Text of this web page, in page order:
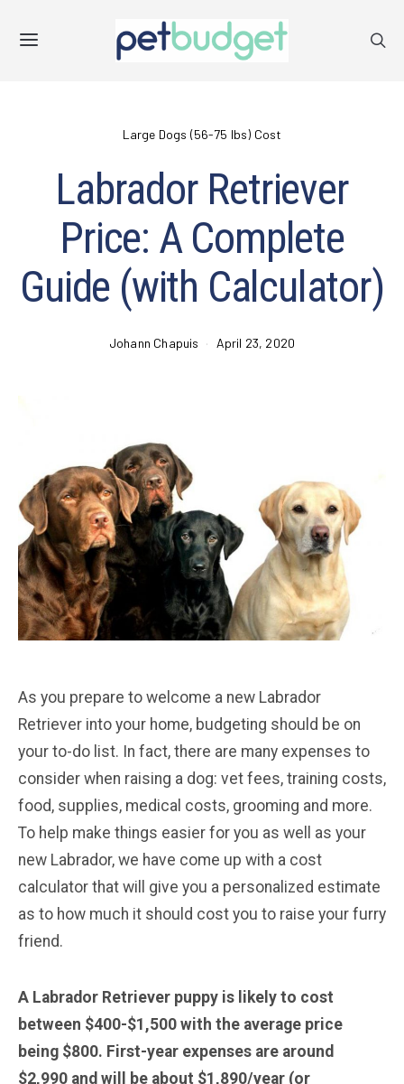
Large Dogs (56-75 lbs) Cost
Labrador Retriever
Price: A Complete
Guide (with Calculator)
Johann Chapuis April 23, 2020
As you prepare to welcome a new Labrador
Retriever into your home, budgeting should be on
your to-do list. In fact, there are many expenses to
consider when raising a dog: vet fees, training costs,
food, supplies, medical costs, grooming and more.
To help make things easier for you as well as your
new Labrador, we have come up with a cost
calculator that will give you a personalized estimate
as to how much it should cost you to raise your furry
friend.
A Labrador Retriever puppy is likely to cost
between $400-$1,500 with the average price
being $800. First-year expenses are around
$2,990 and will be about $1,890/year (or